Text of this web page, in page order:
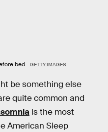
bed. GETTY IMAGES
be something else
quite common and
is the most
American Sleep